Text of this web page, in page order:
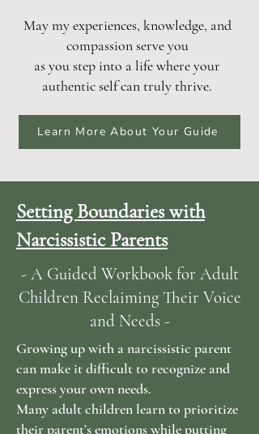
May my experiences, knowledge, and
compassion serve you
as you step into a life where your
authentic self can truly thrive.
Learn More About Your Guide
Setting Boundaries with
Narcissistic Parents
- A Guided Workbook for Adult
Children Reclaiming Their Voice
and Needs -
Growing up with a narcissistic parent
can make it difficult to recognize and
express your own needs.
Many adult children learn to prioritize
their parent’s emotions while putting